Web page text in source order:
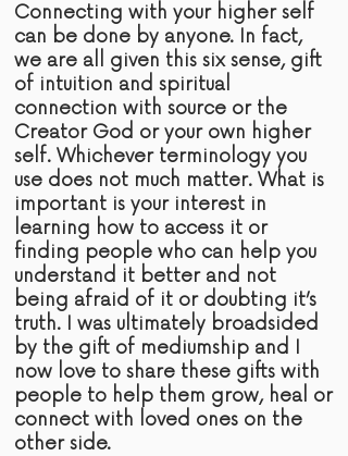
Connecting with your higher self
can be done by anyone. In fact,
we are all given this six sense, gift
of intuition and spiritual
connection with source or the
Creator God or your own higher
self. Whichever terminology you
use does not much matter. What is
important is your interest in
learning how to access it or
finding people who can help you
understand it better and not
being afraid of it or doubting it’s
truth. I was ultimately broadsided
by the gift of mediumship and I
now love to share these gifts with
people to help them grow, heal or
connect with loved ones on the
other side.